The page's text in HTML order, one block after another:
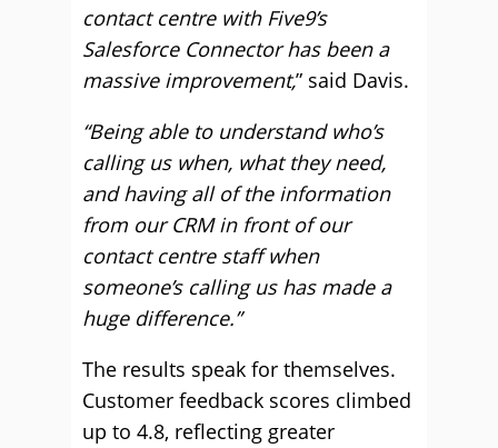
contact centre with Five9’s
Salesforce Connector has been a
massive improvement,” said Davis.
“Being able to understand who’s
calling us when, what they need,
and having all of the information
from our CRM in front of our
contact centre staff when
someone’s calling us has made a
huge difference.”
The results speak for themselves.
Customer feedback scores climbed
up to 4.8, reflecting greater